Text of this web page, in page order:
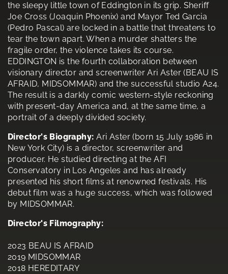
the sleepy little town of Eddington in its grip. Sheriff
Joe Cross (Joaquin Phoenix) and Mayor Ted Garcia
(Pedro Pascal) are locked in a battle that threatens to
tear the town apart. When a murder shatters the
fragile order, the violence takes its course.
EDDINGTON is the fourth collaboration between
visionary director and screenwriter Ari Aster (BEAU IS
AFRAID, MIDSOMMAR) and the successful studio A24.
The result is a darkly comic western-style reckoning
with present-day America and, at the same time, a
portrait of a deeply divided society.
Director's Biography: Ari Aster (born 15 July 1986 in
New York City) is a director, screenwriter and
producer. He studied directing at the AFI
Conservatory in Los Angeles and has already
presented his short films at renowned festivals. His
debut film was a huge success, which was followed
by MIDSOMMAR.
Director's Filmography:
2023 BEAU IS AFRAID
2019 MIDSOMMAR
2018 HEREDITARY